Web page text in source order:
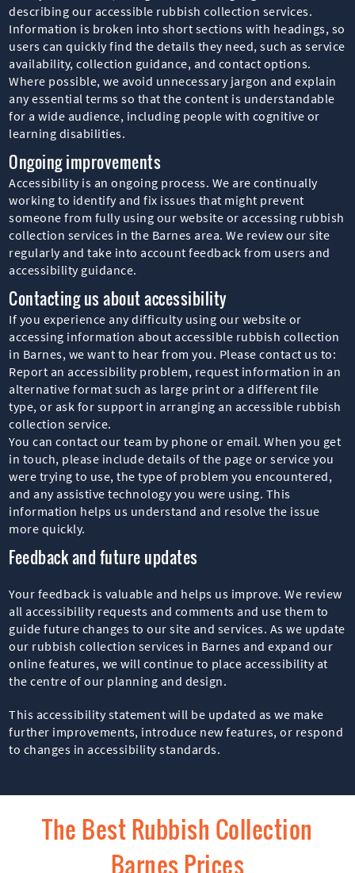
describing our accessible rubbish collection services.
Information is broken into short sections with headings, so
users can quickly find the details they need, such as service
availability, collection guidance, and contact options.
Where possible, we avoid unnecessary jargon and explain
any essential terms so that the content is understandable
for a wide audience, including people with cognitive or
learning disabilities.
Ongoing improvements
Accessibility is an ongoing process. We are continually
working to identify and fix issues that might prevent
someone from fully using our website or accessing rubbish
collection services in the Barnes area. We review our site
regularly and take into account feedback from users and
accessibility guidance.
Contacting us about accessibility
If you experience any difficulty using our website or
accessing information about accessible rubbish collection
in Barnes, we want to hear from you. Please contact us to:
Report an accessibility problem, request information in an
alternative format such as large print or a different file
type, or ask for support in arranging an accessible rubbish
collection service.
You can contact our team by phone or email. When you get
in touch, please include details of the page or service you
were trying to use, the type of problem you encountered,
and any assistive technology you were using. This
information helps us understand and resolve the issue
more quickly.
Feedback and future updates
Your feedback is valuable and helps us improve. We review
all accessibility requests and comments and use them to
guide future changes to our site and services. As we update
our rubbish collection services in Barnes and expand our
online features, we will continue to place accessibility at
the centre of our planning and design.
This accessibility statement will be updated as we make
further improvements, introduce new features, or respond
to changes in accessibility standards.
The Best Rubbish Collection
Barnes Prices